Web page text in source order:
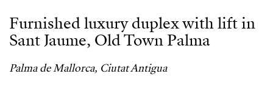
Furnished luxury duplex with lift in
Sant Jaume, Old Town Palma
Palma de Mallorca, Ciutat Antigua